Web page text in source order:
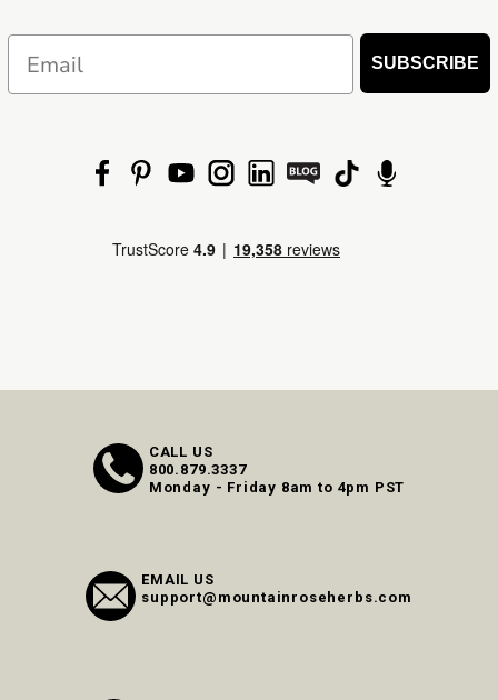
SUBSCRIBE
CALL US
800.879.3337
Monday - Friday 8am to 4pm PST
EMAIL US
support@mountainroseherbs.com